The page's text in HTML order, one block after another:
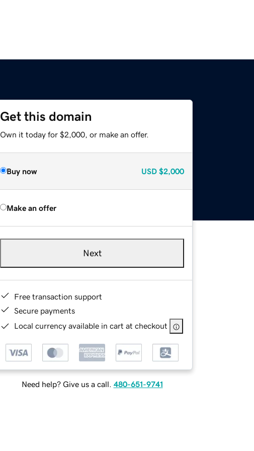
Get this domain
Own it today for $2,000, or make an offer.
Buy now USD $2,000
Make an offer
Next
Free transaction support
Secure payments
Local currency available in cart at checkout
Need help? Give us a call. 480-651-9741